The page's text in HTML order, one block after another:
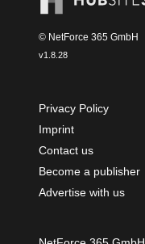
© NetForce 365 GmbH
v1.8.28
Privacy Policy
Imprint
Contact us
Become a publisher
Advertise with us